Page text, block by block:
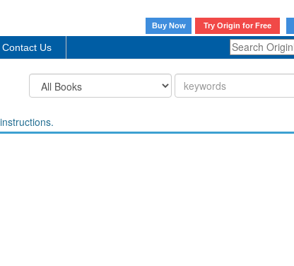
Buy Now
Try Origin for Free
Contact Us